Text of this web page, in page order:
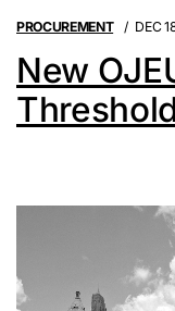
PROCUREMENT DEC
New